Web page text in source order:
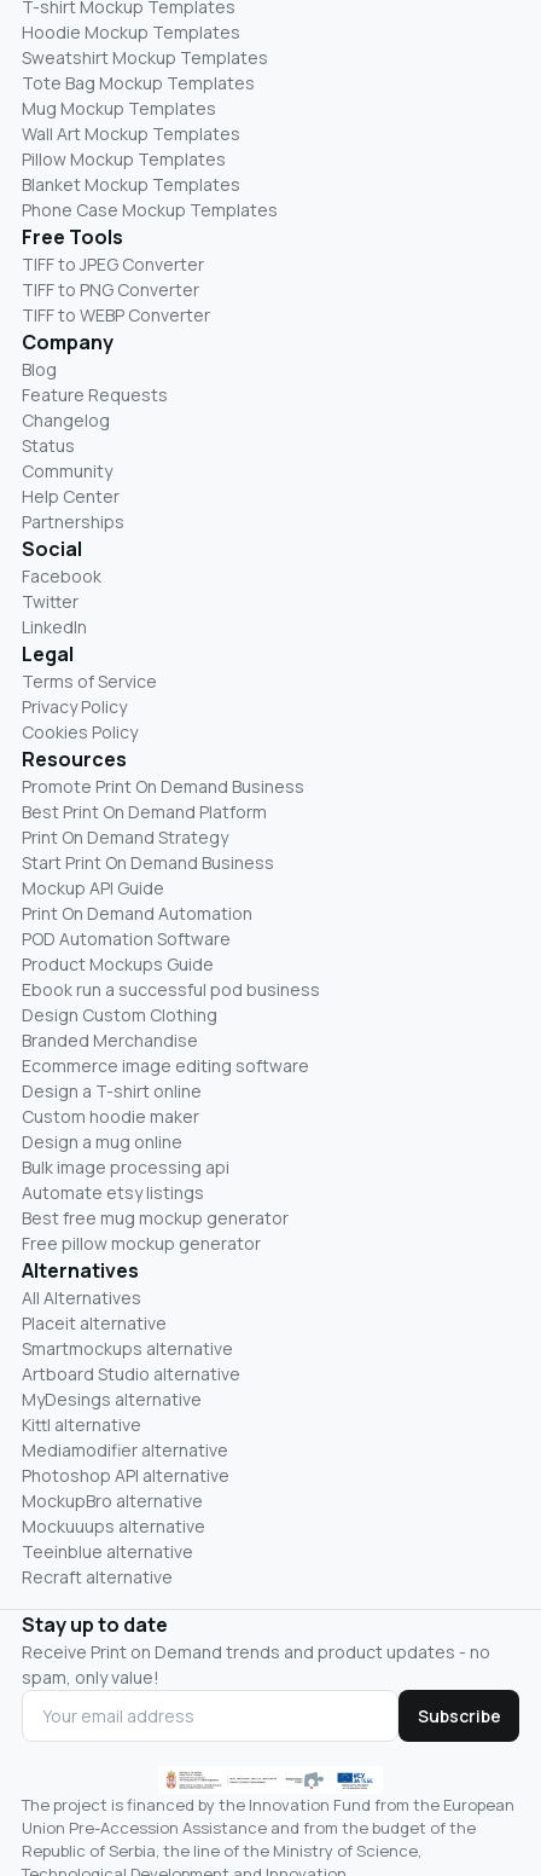
T-shirt Mockup Templates
Hoodie Mockup Templates
Sweatshirt Mockup Templates
Tote Bag Mockup Templates
Mug Mockup Templates
Wall Art Mockup Templates
Pillow Mockup Templates
Blanket Mockup Templates
Phone Case Mockup Templates
Free Tools
TIFF to JPEG Converter
TIFF to PNG Converter
TIFF to WEBP Converter
Company
Blog
Feature Requests
Changelog
Status
Community
Help Center
Partnerships
Social
Facebook
Twitter
LinkedIn
Legal
Terms of Service
Privacy Policy
Cookies Policy
Resources
Promote Print On Demand Business
Best Print On Demand Platform
Print On Demand Strategy
Start Print On Demand Business
Mockup API Guide
Print On Demand Automation
POD Automation Software
Product Mockups Guide
Ebook run a successful pod business
Design Custom Clothing
Branded Merchandise
Ecommerce image editing software
Design a T-shirt online
Custom hoodie maker
Design a mug online
Bulk image processing api
Automate etsy listings
Best free mug mockup generator
Free pillow mockup generator
Alternatives
All Alternatives
Placeit alternative
Smartmockups alternative
Artboard Studio alternative
MyDesings alternative
Kittl alternative
Mediamodifier alternative
Photoshop API alternative
MockupBro alternative
Mockuuups alternative
Teeinblue alternative
Recraft alternative
Stay up to date
Receive Print on Demand trends and product updates - no
spam, only value!
Subscribe
The project is financed by the Innovation Fund from the European
Union Pre-Accession Assistance and from the budget of the
Republic of Serbia, the line of the Ministry of Science,